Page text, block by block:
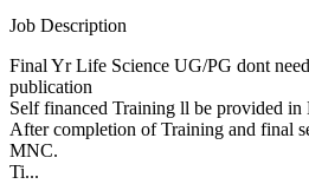
Job Description
Final Yr Life Science UG/PG dont
publication
Self financed Training ll be provided in
After completion of Training and final
MNC.
Ti...